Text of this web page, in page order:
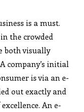
is a must.
the crowded
both visually
company’s initial
is via an e-
out exactly and
An e-